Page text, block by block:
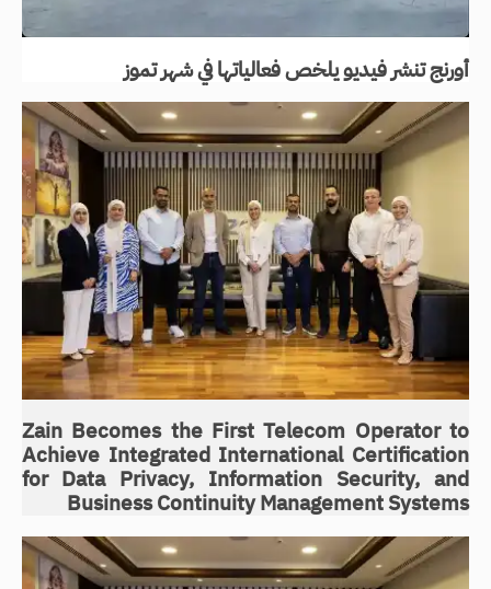
أورنج تنشر فيديو يلخص فعالياتها في شهر تموز
Zain Becomes the First Telecom Operator to
Achieve Integrated International Certification
for Data Privacy, Information Security, and
Business Continuity Management Systems